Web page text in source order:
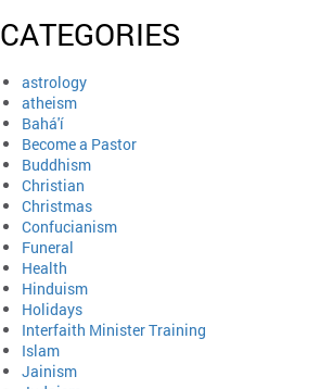
CATEGORIES
astrology
atheism
Bahá'í
Become a Pastor
Buddhism
Christian
Christmas
Confucianism
Funeral
Health
Hinduism
Holidays
Interfaith Minister Training
Islam
Jainism